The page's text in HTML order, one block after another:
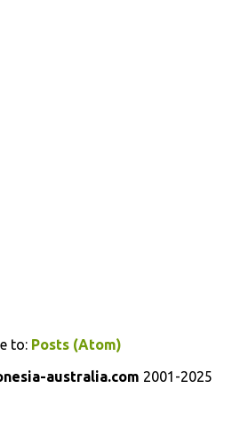
to: Posts (Atom)
australia.com 2001-2025